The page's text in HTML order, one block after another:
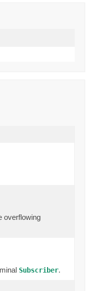
overflowing
Subscriber.